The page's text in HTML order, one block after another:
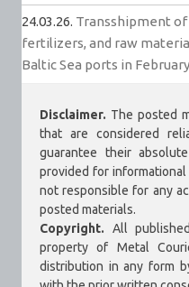
24.03.26. Transshipment
fertilizers, and raw
Baltic Sea ports in
Disclaimer. The posted
that are considered
guarantee their
provided for
not responsible for any
posted materials.
Copyright. All
property of Metal
distribution in any form